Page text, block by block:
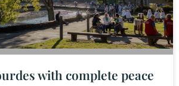
with complete peace